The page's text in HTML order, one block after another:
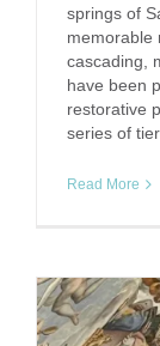
springs of
memorable
cascading,
have been
restorative
series of
Read More